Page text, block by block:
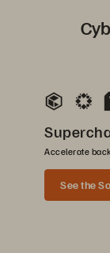
Accelerate
See the